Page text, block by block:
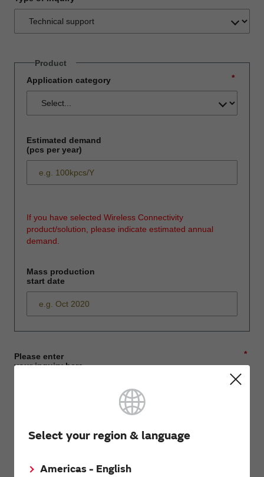
Select your region & language
Americas - English
Product
*
Application category
Estimated demand
(pcs per year)
If you have selected Wireless Connectivity
product/solution, please indicate estimated annual
demand.
Mass production
start date
*
Please enter
your inquiry here
First name